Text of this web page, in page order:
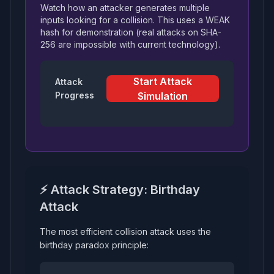
Watch how an attacker generates multiple
inputs looking for a collision. This uses a WEAK
hash for demonstration (real attacks on SHA-
256 are impossible with current technology).
Attack
Progress
Start Attack
Simulation
⚡ Attack Strategy: Birthday
Attack
The most efficient collision attack uses the
birthday paradox principle: